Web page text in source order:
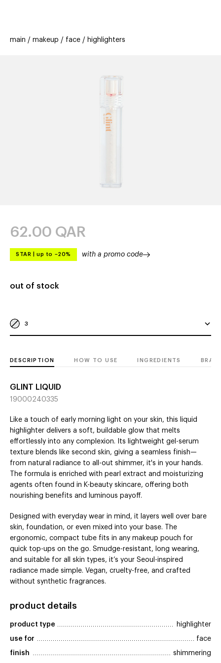
offers
stores new trending
main makeup face highlighters
3
62.00 QAR
STAR up to –20% with a promo code
out of stock
DESCRIPTION HOW TO USE INGREDIENTS
GLINT LIQUID
19000240335
Like a touch of early morning light on your skin, this liquid
highlighter delivers a soft, buildable glow that melts
effortlessly into any complexion. Its lightweight gel-serum
texture blends like second skin, giving a seamless finish—
from natural radiance to all-out shimmer, it's in your hands.
The formula is enriched with pearl extract and moisturizing
agents often found in K-beauty skincare, offering both
nourishing benefits and luminous payoff.
Designed with everyday wear in mind, it layers well over bare
skin, foundation, or even mixed into your base. The
ergonomic, compact tube fits in any makeup pouch for
quick top-ups on the go. Smudge-resistant, long wearing,
and suitable for all skin types, it’s your Seoul-inspired
radiance made simple. Vegan, cruelty-free, and crafted
without synthetic fragrances.
product details
product type highlighter
use for face
finish shimmering